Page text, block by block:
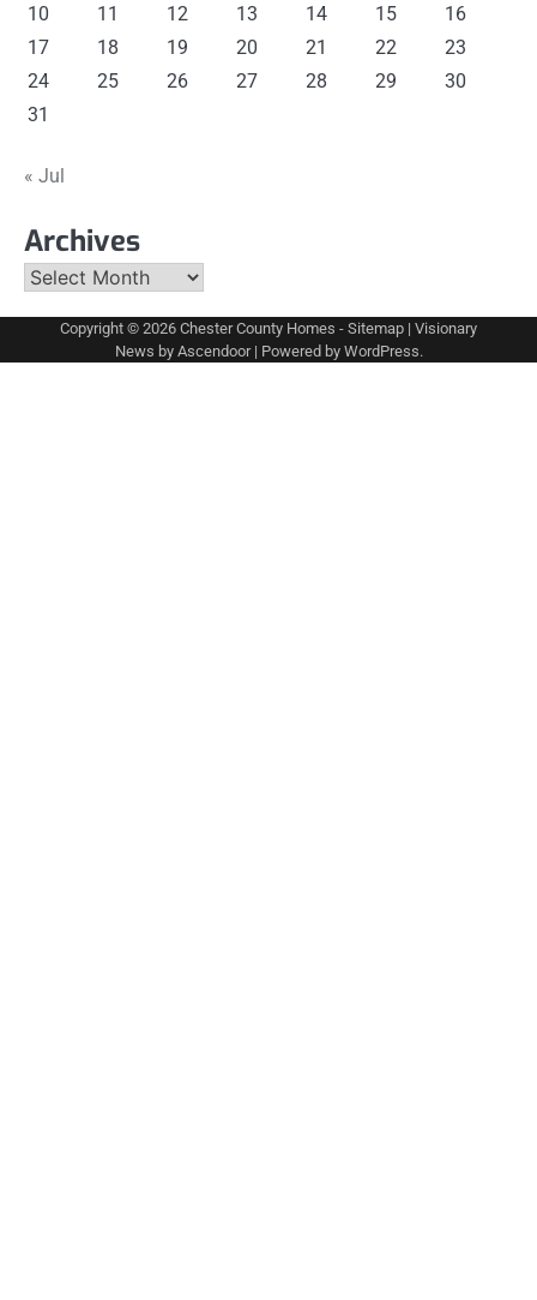
10
11 12 13 14 15
16
17
18 19 20 21 22
23
24
25 26 27 28 29
30
31
« Jul
Archives
Archives
Copyright © 2026 Chester County Homes - Sitemap | Visionary
News by Ascendoor| Powered by WordPress.